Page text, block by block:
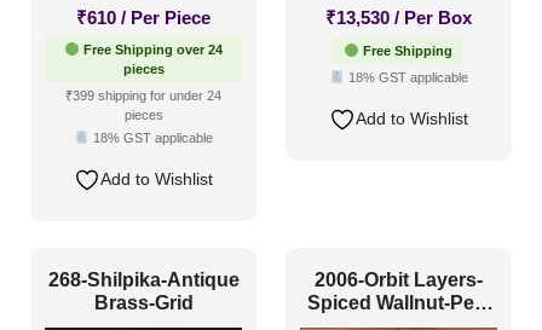
Installation Type
Glue up (68)
Glue Up and Grid
Grid(6)
₹610 / Per Piece
Free Shipping over 24
pieces
₹399 shipping for under 24
pieces
18% GST applicable
Add to Wishlist
₹13,530 / Per Box
Free Shipping
18% GST applicable
Add to Wishlist
268-Shilpika-Antique
Brass-Grid
2006-Orbit Layers-
Spiced Wallnut-Peel
and Stick